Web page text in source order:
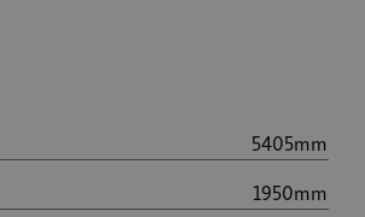
5405mm
1950mm